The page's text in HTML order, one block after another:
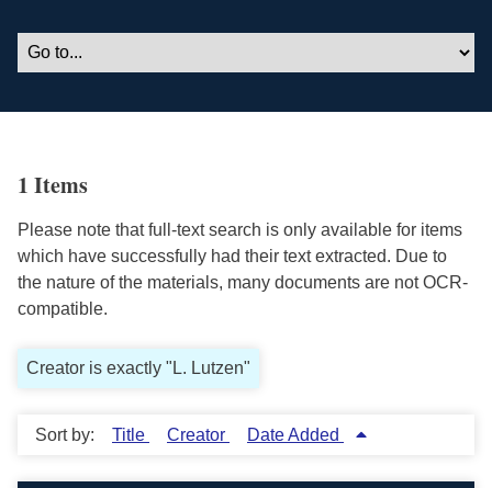
1 Items
Please note that full-text search is only available for items
which have successfully had their text extracted. Due to
the nature of the materials, many documents are not OCR-
compatible.
Creator is exactly "L. Lutzen"
Sort by: Title Creator Date Added